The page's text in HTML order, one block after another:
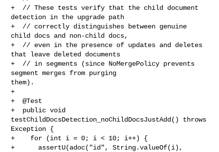
+  // These tests verify that the child document
detection in the upgrade path
+  // correctly distinguishes between genuine
child docs and non-child docs,
+  // even in the presence of updates and deletes
that leave deleted documents
+  // in segments (since NoMergePolicy prevents
segment merges from purging
them).
+
+  @Test
+  public void
testChildDocsDetection_noChildDocsJustAdd() throws
Exception {
+    for (int i = 0; i < 10; i++) {
+      assertU(adoc("id", String.valueOf(i),